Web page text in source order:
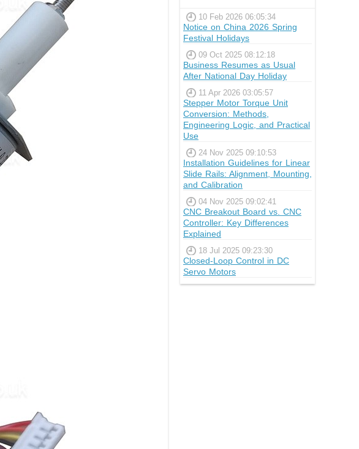
10 Feb 2026 06:05:34
Notice on China 2026 Spring
Festival Holidays
09 Oct 2025 08:12:18
Business Resumes as Usual
After National Day Holiday
11 Apr 2026 03:05:57
Stepper Motor Torque Unit
Conversion: Methods,
Engineering Logic, and Practical
Use
24 Nov 2025 09:10:53
Installation Guidelines for Linear
Slide Rails: Alignment, Mounting,
and Calibration
04 Nov 2025 09:02:41
CNC Breakout Board vs. CNC
Controller: Key Differences
Explained
18 Jul 2025 09:23:30
Closed-Loop Control in DC
Servo Motors